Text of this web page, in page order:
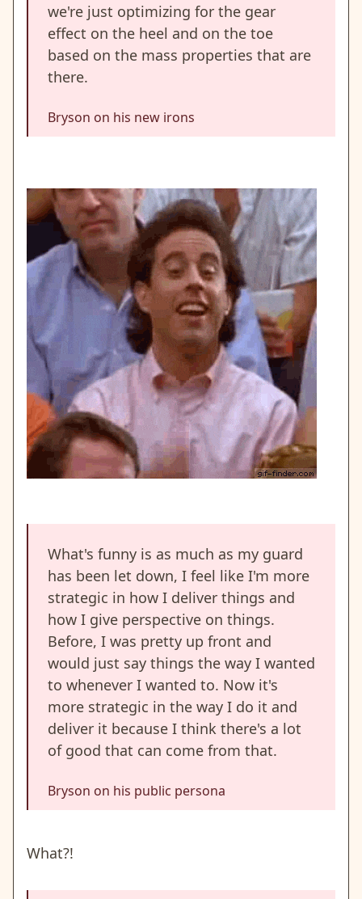
we're just optimizing for the gear
effect on the heel and on the toe
based on the mass properties that are
there.
Bryson on his new irons
What's funny is as much as my guard
has been let down, I feel like I'm more
strategic in how I deliver things and
how I give perspective on things.
Before, I was pretty up front and
would just say things the way I wanted
to whenever I wanted to. Now it's
more strategic in the way I do it and
deliver it because I think there's a lot
of good that can come from that.
Bryson on his public persona
What?!